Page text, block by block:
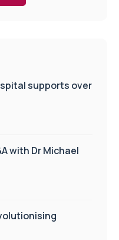
supports over
with Dr Michael